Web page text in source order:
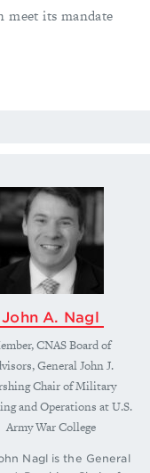
meet its mandate
John A. Nagl
CNAS Board of
General John J.
Chair of Military
and Operations at U.S.
Army War College
Nagl is the General